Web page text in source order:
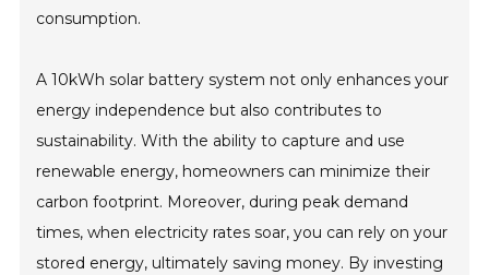
consumption.
A 10kWh solar battery system not only enhances your
energy independence but also contributes to
sustainability. With the ability to capture and use
renewable energy, homeowners can minimize their
carbon footprint. Moreover, during peak demand
times, when electricity rates soar, you can rely on your
stored energy, ultimately saving money. By investing